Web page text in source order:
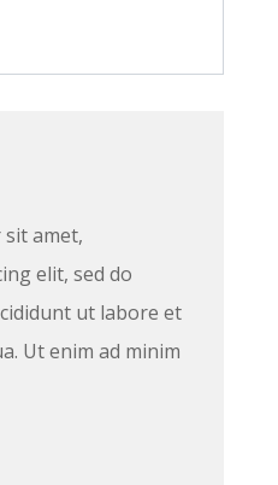
amet,
elit, sed do
ut labore et
Ut enim ad minim